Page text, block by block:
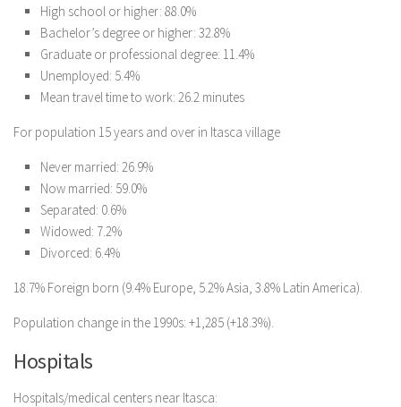
High school or higher: 88.0%
Bachelor’s degree or higher: 32.8%
Graduate or professional degree: 11.4%
Unemployed: 5.4%
Mean travel time to work: 26.2 minutes
For population 15 years and over in Itasca village
Never married: 26.9%
Now married: 59.0%
Separated: 0.6%
Widowed: 7.2%
Divorced: 6.4%
18.7% Foreign born (9.4% Europe, 5.2% Asia, 3.8% Latin America).
Population change in the 1990s: +1,285 (+18.3%).
Hospitals
Hospitals/medical centers near Itasca: